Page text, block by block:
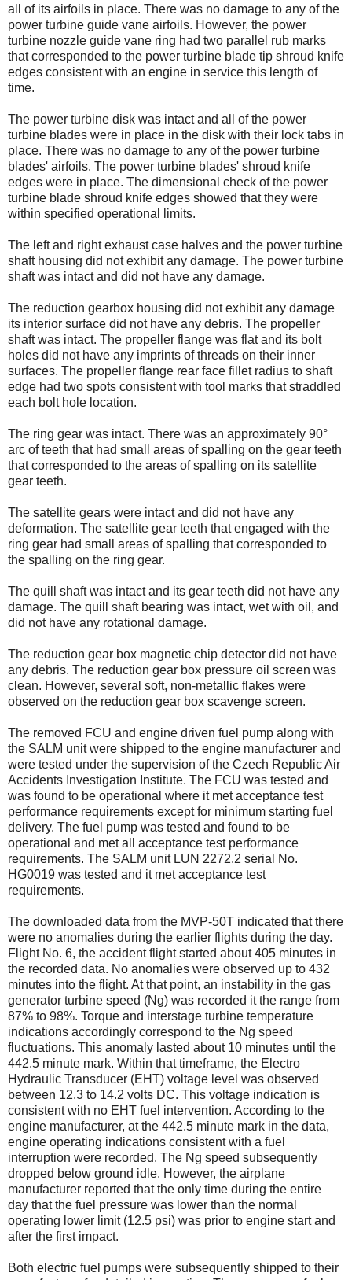
all of its airfoils in place. There was no damage to any of the
power turbine guide vane airfoils. However, the power
turbine nozzle guide vane ring had two parallel rub marks
that corresponded to the power turbine blade tip shroud knife
edges consistent with an engine in service this length of
time.
The power turbine disk was intact and all of the power
turbine blades were in place in the disk with their lock tabs in
place. There was no damage to any of the power turbine
blades' airfoils. The power turbine blades' shroud knife
edges were in place. The dimensional check of the power
turbine blade shroud knife edges showed that they were
within specified operational limits.
The left and right exhaust case halves and the power turbine
shaft housing did not exhibit any damage. The power turbine
shaft was intact and did not have any damage.
The reduction gearbox housing did not exhibit any damage
its interior surface did not have any debris. The propeller
shaft was intact. The propeller flange was flat and its bolt
holes did not have any imprints of threads on their inner
surfaces. The propeller flange rear face fillet radius to shaft
edge had two spots consistent with tool marks that straddled
each bolt hole location.
The ring gear was intact. There was an approximately 90°
arc of teeth that had small areas of spalling on the gear teeth
that corresponded to the areas of spalling on its satellite
gear teeth.
The satellite gears were intact and did not have any
deformation. The satellite gear teeth that engaged with the
ring gear had small areas of spalling that corresponded to
the spalling on the ring gear.
The quill shaft was intact and its gear teeth did not have any
damage. The quill shaft bearing was intact, wet with oil, and
did not have any rotational damage.
The reduction gear box magnetic chip detector did not have
any debris. The reduction gear box pressure oil screen was
clean. However, several soft, non-metallic flakes were
observed on the reduction gear box scavenge screen.
The removed FCU and engine driven fuel pump along with
the SALM unit were shipped to the engine manufacturer and
were tested under the supervision of the Czech Republic Air
Accidents Investigation Institute. The FCU was tested and
was found to be operational where it met acceptance test
performance requirements except for minimum starting fuel
delivery. The fuel pump was tested and found to be
operational and met all acceptance test performance
requirements. The SALM unit LUN 2272.2 serial No.
HG0019 was tested and it met acceptance test
requirements.
The downloaded data from the MVP-50T indicated that there
were no anomalies during the earlier flights during the day.
Flight No. 6, the accident flight started about 405 minutes in
the recorded data. No anomalies were observed up to 432
minutes into the flight. At that point, an instability in the gas
generator turbine speed (Ng) was recorded it the range from
87% to 98%. Torque and interstage turbine temperature
indications accordingly correspond to the Ng speed
fluctuations. This anomaly lasted about 10 minutes until the
442.5 minute mark. Within that timeframe, the Electro
Hydraulic Transducer (EHT) voltage level was observed
between 12.3 to 14.2 volts DC. This voltage indication is
consistent with no EHT fuel intervention. According to the
engine manufacturer, at the 442.5 minute mark in the data,
engine operating indications consistent with a fuel
interruption were recorded. The Ng speed subsequently
dropped below ground idle. However, the airplane
manufacturer reported that the only time during the entire
day that the fuel pressure was lower than the normal
operating lower limit (12.5 psi) was prior to engine start and
after the first impact.
Both electric fuel pumps were subsequently shipped to their